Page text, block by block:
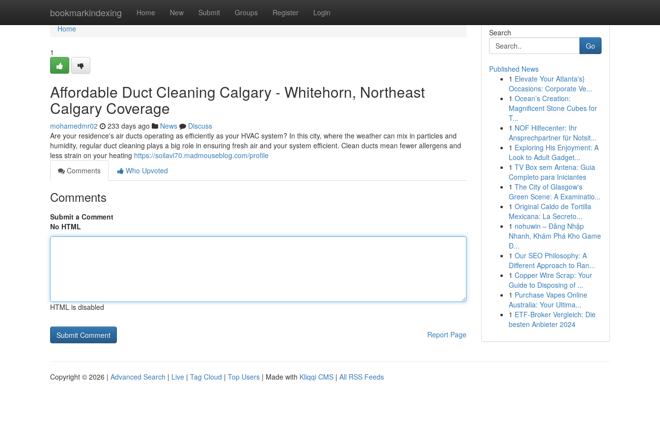
bookmarkindexing Home New Submit Groups Register Login
Home
Home
1
Affordable Duct Cleaning Calgary - Whitehorn, Northeast
Calgary Coverage
mohamedmr02 233 days ago News
Discuss
Are your residence's air ducts operating as efficiently as your HVAC system? In this city, where the weather can mix in particles and
humidity, regular duct cleaning plays a big role in ensuring fresh air and your system efficient. Clean ducts mean fewer allergens and
less strain on your heating https://soilavi70.madmouseblog.com/profile
Comments
Who Upvoted
Comments
Submit a Comment
No HTML
HTML is disabled
Report Page
Search
Go
Published News
1 Elevate Your Atlanta's}
Occasions: Corporate Ve...
1 Ocean’s Creation:
Magnificent Stone Cubes for
T...
1 NOF Hilfecenter: Ihr
Ansprechpartner für Notsit...
1 Exploring His Enjoyment: A
Look to Adult Gadget...
1 TV Box sem Antena: Guia
Completo para Iniciantes
1 The City of Glasgow's
Green Scene: A Examinatio...
1 Original Caldo de Tortilla
Mexicana: La Secreto...
1 nohuwin – Đăng Nhập
Nhanh, Khám Phá Kho Game
Đ...
1 Our SEO Philosophy: A
Different Approach to Ran...
1 Copper Wire Scrap: Your
Guide to Disposing of ...
1 Purchase Vapes Online
Australia: Your Ultima...
1 ETF-Broker Vergleich: Die
besten Anbieter 2024
Copyright © 2026 | Advanced Search | Live | Tag Cloud | Top Users | Made with Kliqqi CMS | All RSS Feeds